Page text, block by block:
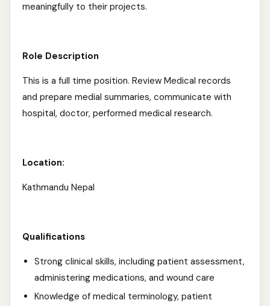
meaningfully to their projects.
Role Description
This is a full time position. Review Medical records
and prepare medial summaries, communicate with
hospital, doctor, performed medical research.
Location:
Kathmandu Nepal
Qualifications
Strong clinical skills, including patient assessment,
administering medications, and wound care
Knowledge of medical terminology, patient